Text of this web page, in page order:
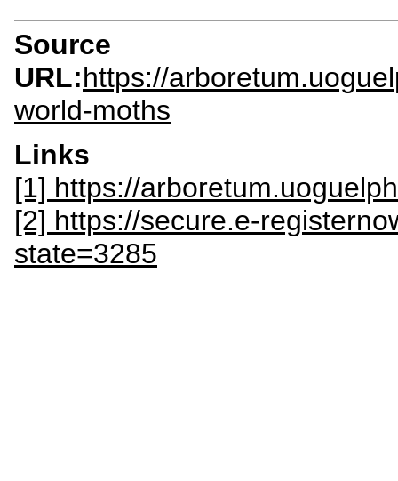
Source
URL:https://
world-moths
Links
[1] https://
[2] https://secure.e-
state=3285